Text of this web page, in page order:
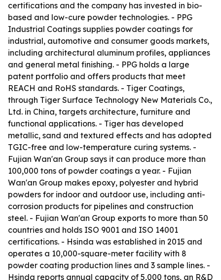
certifications and the company has invested in bio-
based and low-cure powder technologies. - PPG
Industrial Coatings supplies powder coatings for
industrial, automotive and consumer goods markets,
including architectural aluminum profiles, appliances
and general metal finishing. - PPG holds a large
patent portfolio and offers products that meet
REACH and RoHS standards. - Tiger Coatings,
through Tiger Surface Technology New Materials Co.,
Ltd. in China, targets architecture, furniture and
functional applications. - Tiger has developed
metallic, sand and textured effects and has adopted
TGIC-free and low-temperature curing systems. -
Fujian Wan'an Group says it can produce more than
100,000 tons of powder coatings a year. - Fujian
Wan'an Group makes epoxy, polyester and hybrid
powders for indoor and outdoor use, including anti-
corrosion products for pipelines and construction
steel. - Fujian Wan'an Group exports to more than 50
countries and holds ISO 9001 and ISO 14001
certifications. - Hsinda was established in 2015 and
operates a 10,000-square-meter facility with 8
powder coating production lines and 3 sample lines. -
Hsinda reports annual capacity of 5,000 tons, an R&D